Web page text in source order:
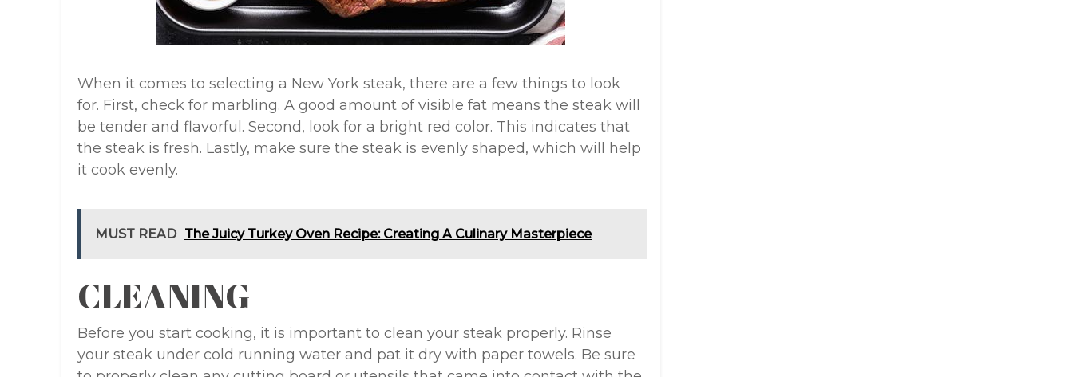
When it comes to selecting a New York steak, there are a few things to look
for. First, check for marbling. A good amount of visible fat means the steak will
be tender and flavorful. Second, look for a bright red color. This indicates that
the steak is fresh. Lastly, make sure the steak is evenly shaped, which will help
it cook evenly.
MUST READ The Juicy Turkey Oven Recipe: Creating A Culinary Masterpiece
CLEANING
Before you start cooking, it is important to clean your steak properly. Rinse
your steak under cold running water and pat it dry with paper towels. Be sure